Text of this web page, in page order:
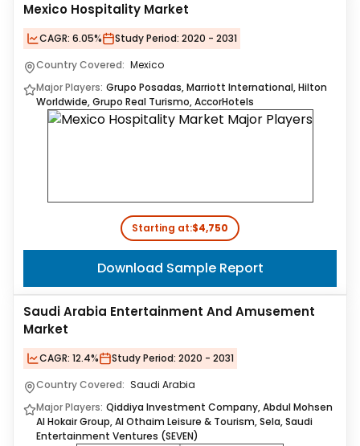
Mexico Hospitality Market
CAGR: 6.05% Study Period: 2020 - 2031
Country Covered: Mexico
Major Players: Grupo Posadas, Marriott International, Hilton
Worldwide, Grupo Real Turismo, AccorHotels
Starting at:$4,750
Download Sample Report
Saudi Arabia Entertainment And Amusement
Market
CAGR: 12.4% Study Period: 2020 - 2031
Country Covered: Saudi Arabia
Major Players: Qiddiya Investment Company, Abdul Mohsen
Al Hokair Group, Al Othaim Leisure & Tourism, Sela, Saudi
Entertainment Ventures (SEVEN)